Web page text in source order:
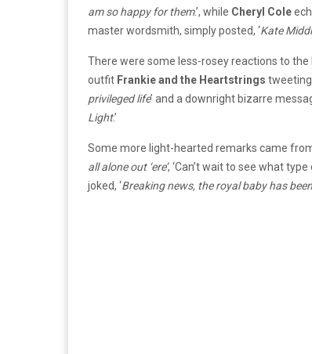
am so happy for them.’, while Cheryl Cole
master wordsmith, simply posted, ‘Kate
There were some less-rosey reactions to
outfit Frankie and the Heartstrings
privileged life’ and a downright bizarre
Light.’
Some more light-hearted remarks came
all alone out ‘ere’, ‘Can’t wait to see what
joked, ‘Breaking news, the royal baby has